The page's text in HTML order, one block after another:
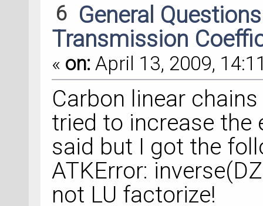
6 General
Transmission
« on: April 13, 2009,
Carbon linear
tried to increase the
said but I got the
ATKError:
not LU factorize!